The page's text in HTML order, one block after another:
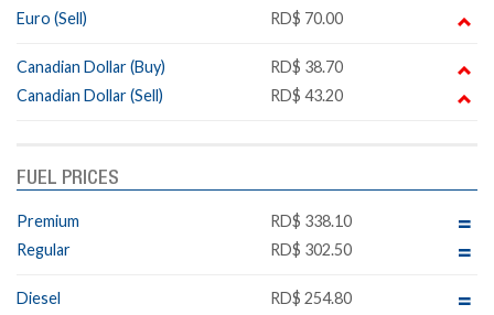
Euro (Sell)
RD$ 70.00
Canadian Dollar (Buy)
RD$ 38.70
Canadian Dollar (Sell)
RD$ 43.20
FUEL PRICES
Premium
RD$ 338.10
Regular
RD$ 302.50
Diesel
RD$ 254.80